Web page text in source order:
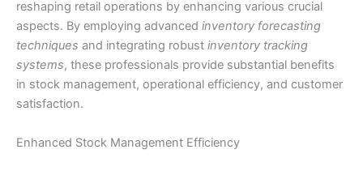
reshaping retail operations by enhancing various crucial
aspects. By employing advanced inventory forecasting
techniques and integrating robust inventory tracking
systems, these professionals provide substantial benefits
in stock management, operational efficiency, and customer
satisfaction.
Enhanced Stock Management Efficiency